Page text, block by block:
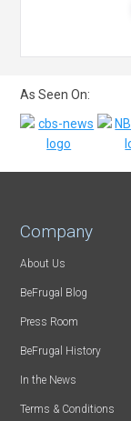
As Seen On:
Company
About Us
BeFrugal Blog
Press Room
BeFrugal History
In the News
Terms & Conditions